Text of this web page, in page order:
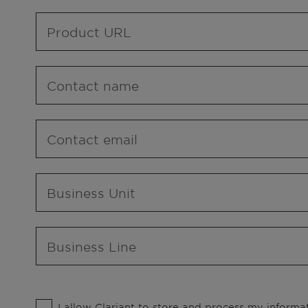
Product URL
Contact name
Contact email
Business Unit
Business Line